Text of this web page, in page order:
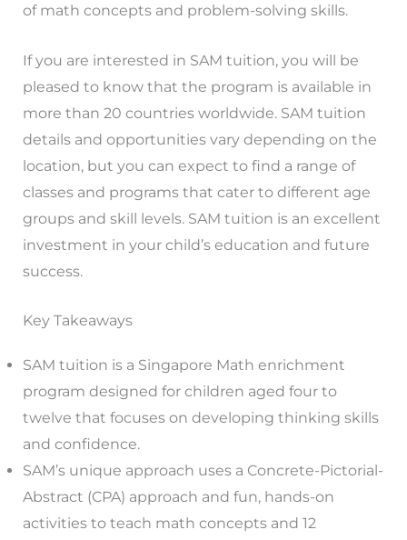
of math concepts and problem-solving skills.
If you are interested in SAM tuition, you will be
pleased to know that the program is available in
more than 20 countries worldwide. SAM tuition
details and opportunities vary depending on the
location, but you can expect to find a range of
classes and programs that cater to different age
groups and skill levels. SAM tuition is an excellent
investment in your child’s education and future
success.
Key Takeaways
SAM tuition is a Singapore Math enrichment
program designed for children aged four to
twelve that focuses on developing thinking skills
and confidence.
SAM’s unique approach uses a Concrete-Pictorial-
Abstract (CPA) approach and fun, hands-on
activities to teach math concepts and 12